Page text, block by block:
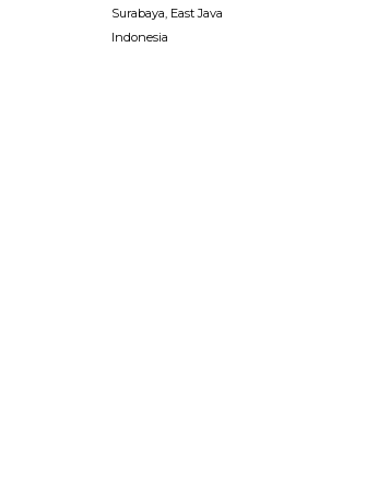
Surabaya, East Java
Indonesia